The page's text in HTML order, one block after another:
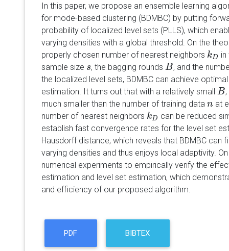
In this paper, we propose an ensemble learning
for mode-based clustering (BDMBC) by putting
probability of localized level sets (PLLS), which
varying densities with a global threshold. On the
properly chosen number of nearest neighbors kD
kD
sample size s
s, the bagging roundsB
B , and the
the localized level sets, BDMBC can achieve
estimation. It turns out that with a relatively small B
B
much smaller than the number of training data n
n at
number of nearest neighbors kD
kD can be reduced
establish fast convergence rates for the level set
Hausdorff distance, which reveals that BDMBC can
varying densities and thus enjoys local adaptivity.
numerical experiments to empirically verify the
estimation and level set estimation, which
and efficiency of our proposed algorithm.
PDF BIBTEX